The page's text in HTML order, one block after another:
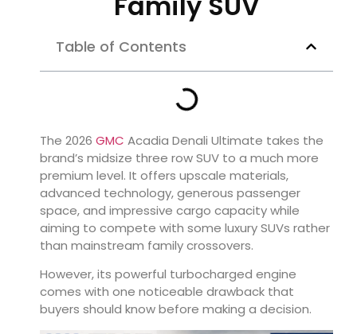
Table of Contents
The 2026 GMC Acadia Denali Ultimate takes the
brand’s midsize three row SUV to a much more
premium level. It offers upscale materials,
advanced technology, generous passenger
space, and impressive cargo capacity while
aiming to compete with some luxury SUVs rather
than mainstream family crossovers.
However, its powerful turbocharged engine
comes with one noticeable drawback that
buyers should know before making a decision.